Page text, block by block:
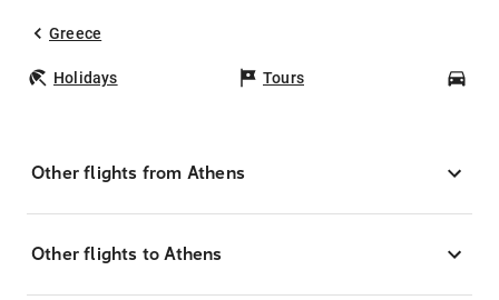
Greece
Holidays Tours
Other flights from Athens
Other flights to Athens